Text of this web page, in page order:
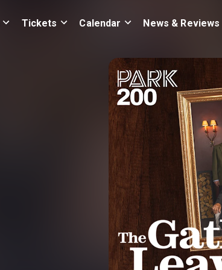
Tickets Calendar News & Reviews